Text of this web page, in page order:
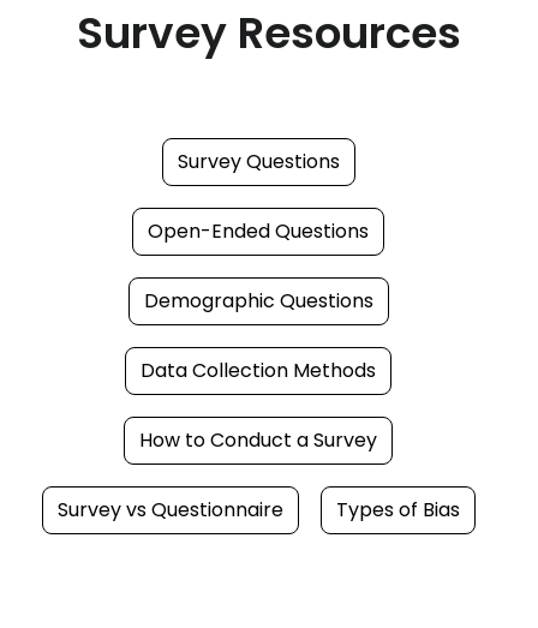
Survey Resources
Survey Questions
Open-Ended Questions
Demographic Questions
Data Collection Methods
How to Conduct a Survey
Survey vs Questionnaire Types of Bias